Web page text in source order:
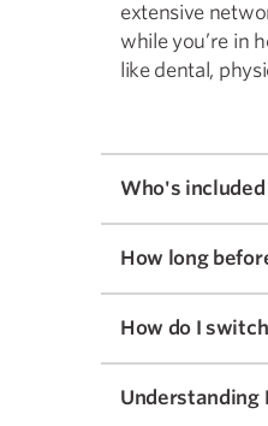
extensive
while you’re in
like dental,
Who's included
How long
How do I
Understanding